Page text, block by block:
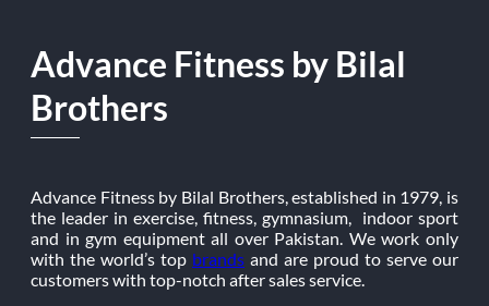
Advance Fitness by Bilal
Brothers
Advance Fitness by Bilal Brothers, established in 1979, is
the leader in exercise, fitness, gymnasium, indoor sport
and in gym equipment all over Pakistan. We work only
with the world’s top brands and are proud to serve our
customers with top-notch after sales service.